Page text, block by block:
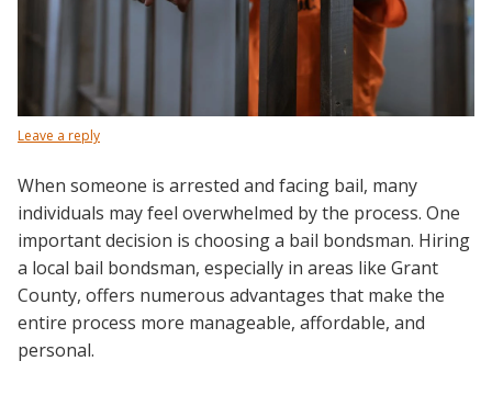
Leave a reply
When someone is arrested and facing bail, many
individuals may feel overwhelmed by the process. One
important decision is choosing a bail bondsman. Hiring
a local bail bondsman, especially in areas like Grant
County, offers numerous advantages that make the
entire process more manageable, affordable, and
personal.